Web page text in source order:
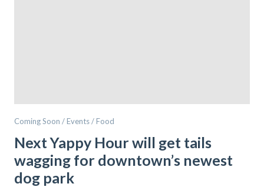
Coming Soon / Events / Food
Next Yappy Hour will get tails
wagging for downtown’s newest
dog park